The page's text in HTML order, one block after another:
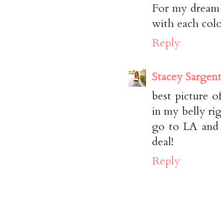
For my
with each
Reply
Stacey Sargent
best picture
in my belly
go to LA and
deal!
Reply